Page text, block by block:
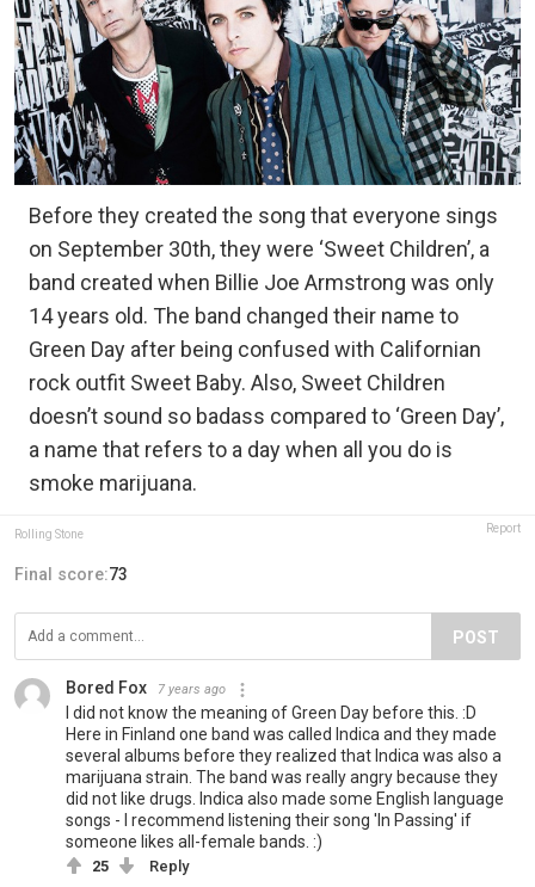
Before they created the song that everyone sings
on September 30th, they were ‘Sweet Children’, a
band created when Billie Joe Armstrong was only
14 years old. The band changed their name to
Green Day after being confused with Californian
rock outfit Sweet Baby. Also, Sweet Children
doesn’t sound so badass compared to ‘Green Day’,
a name that refers to a day when all you do is
smoke marijuana.
Rolling Stone Report
Final score:73
POST
Bored Fox 7 years ago
I did not know the meaning of Green Day before this. :D
Here in Finland one band was called Indica and they made
several albums before they realized that Indica was also a
marijuana strain. The band was really angry because they
did not like drugs. Indica also made some English language
songs - I recommend listening their song 'In Passing' if
someone likes all-female bands. :)
25 Reply